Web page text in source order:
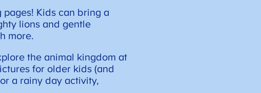
Kids can bring a
lions and gentle
more.
the animal kingdom at
for older kids (and
a rainy day activity,